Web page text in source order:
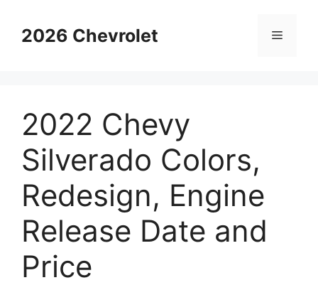
content2026 Chevrolet Menu
2022 Chevy
Silverado Colors,
Redesign, Engine
Release Date and
Price